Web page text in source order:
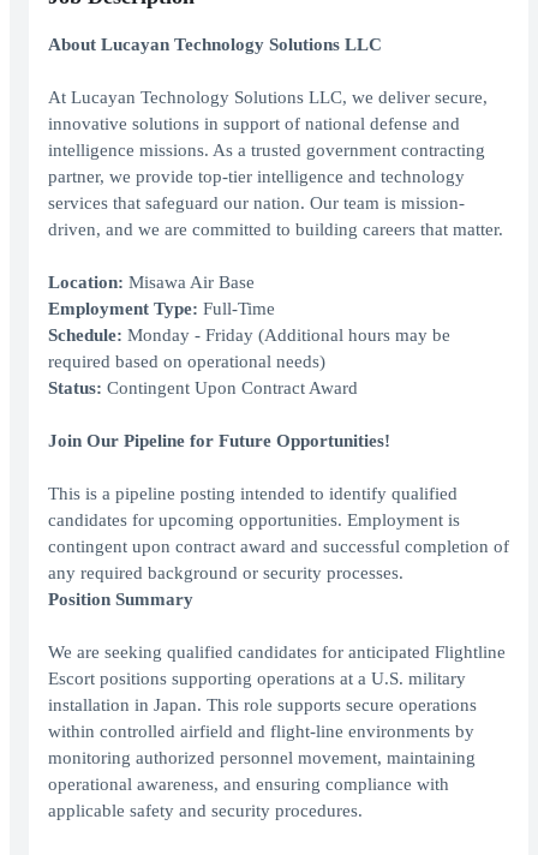
About Lucayan Technology Solutions LLC
At Lucayan Technology Solutions LLC, we deliver secure,
innovative solutions in support of national defense and
intelligence missions. As a trusted government contracting
partner, we provide top-tier intelligence and technology
services that safeguard our nation. Our team is mission-
driven, and we are committed to building careers that matter.
Location: Misawa Air Base
Employment Type: Full-Time
Schedule: Monday - Friday (Additional hours may be
required based on operational needs)
Status: Contingent Upon Contract Award
Join Our Pipeline for Future Opportunities!
This is a pipeline posting intended to identify qualified
candidates for upcoming opportunities. Employment is
contingent upon contract award and successful completion of
any required background or security processes.
Position Summary
We are seeking qualified candidates for anticipated Flightline
Escort positions supporting operations at a U.S. military
installation in Japan. This role supports secure operations
within controlled airfield and flight-line environments by
monitoring authorized personnel movement, maintaining
operational awareness, and ensuring compliance with
applicable safety and security procedures.